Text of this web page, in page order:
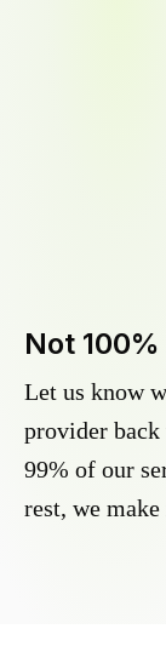
Not
Let us know
provider
99% of our
rest, we